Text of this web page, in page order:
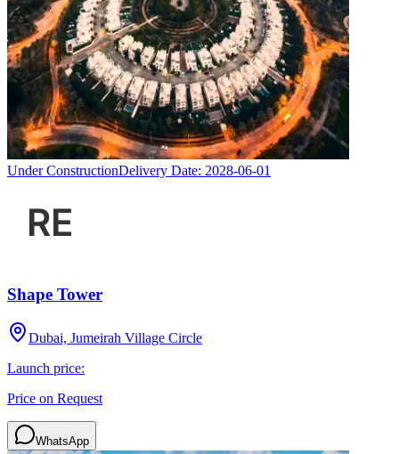
Under ConstructionDelivery Date: 2028-06-01
Shape Tower
Dubai, Jumeirah Village Circle
Launch price:
Price on Request
WhatsApp